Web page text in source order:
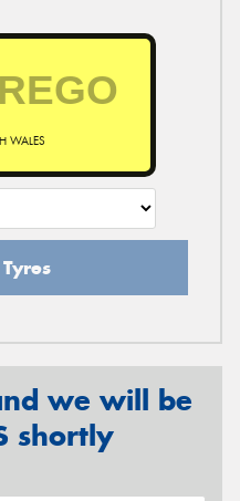
WALES
we will be
shortly